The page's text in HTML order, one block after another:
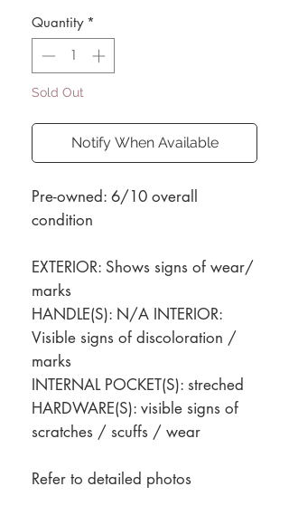
Quantity *
Sold Out
Notify When Available
Pre-owned: 6/10 overall
condition
EXTERIOR: Shows signs of wear/
marks
HANDLE(S): N/A INTERIOR:
Visible signs of discoloration /
marks
INTERNAL POCKET(S): streched
HARDWARE(S): visible signs of
scratches / scuffs / wear
Refer to detailed photos